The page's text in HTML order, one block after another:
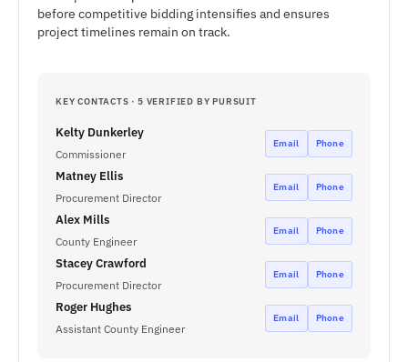
before competitive bidding intensifies and ensures
project timelines remain on track.
KEY CONTACTS · 5 VERIFIED BY PURSUIT
Kelty Dunkerley
Commissioner
Email Phone
Matney Ellis
Procurement Director
Email Phone
Alex Mills
County Engineer
Email Phone
Stacey Crawford
Procurement Director
Email Phone
Roger Hughes
Assistant County Engineer
Email Phone